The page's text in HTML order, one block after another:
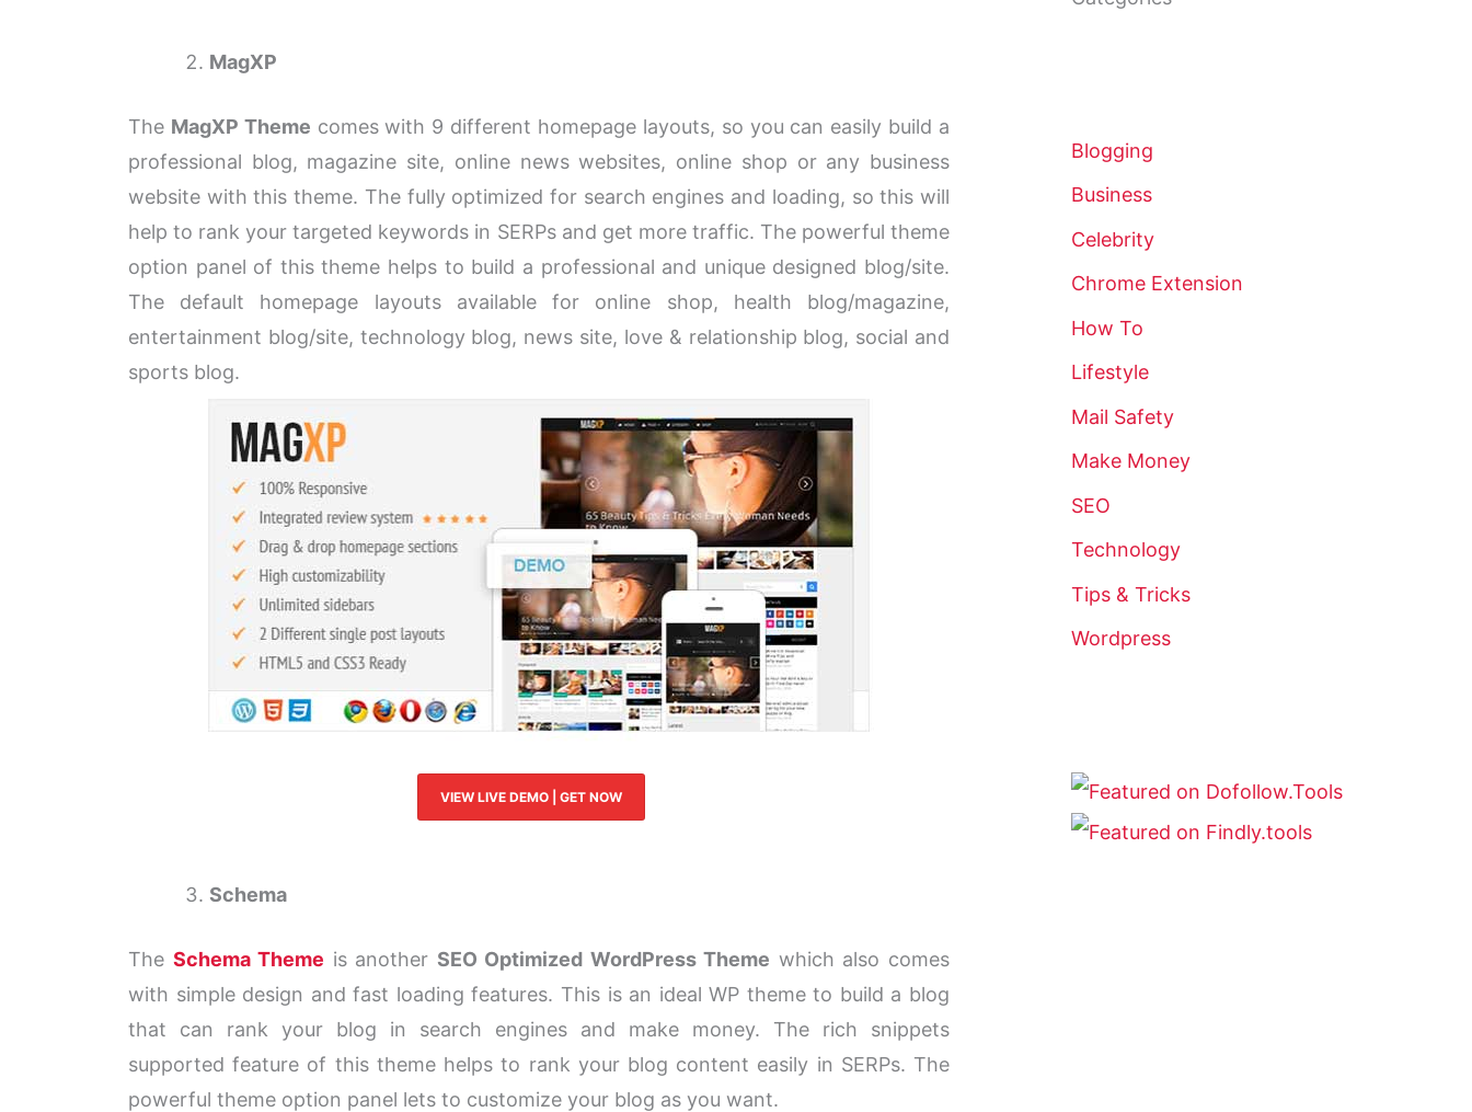
MagXP
The MagXP Theme comes with 9 different homepage layouts, so you can easily build a
professional blog, magazine site, online news websites, online shop or any business
website with this theme. The fully optimized for search engines and loading, so this will
help to rank your targeted keywords in SERPs and get more traffic. The powerful theme
option panel of this theme helps to build a professional and unique designed blog/site.
The default homepage layouts available for online shop, health blog/magazine,
entertainment blog/site, technology blog, news site, love & relationship blog, social and
sports blog.
VIEW LIVE DEMO | GET NOW
Schema
The Schema Theme is another SEO Optimized WordPress Theme which also comes
with simple design and fast loading features. This is an ideal WP theme to build a blog
that can rank your blog in search engines and make money. The rich snippets
supported feature of this theme helps to rank your blog content easily in SERPs. The
powerful theme option panel lets to customize your blog as you want.
Blogging
Business
Celebrity
Chrome Extension
How To
Lifestyle
Mail Safety
Make Money
SEO
Technology
Tips & Tricks
Wordpress